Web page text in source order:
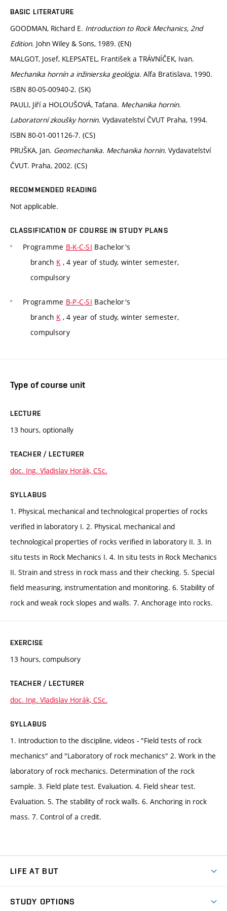
BASIC LITERATURE
GOODMAN, Richard E. Introduction to Rock Mechanics, 2nd
Edition. John Wiley & Sons, 1989. (EN)
MALGOT, Josef, KLEPSATEL, František a TRÁVNÍČEK, Ivan.
Mechanika hornín a inžinierska geológia. Alfa Bratislava, 1990.
ISBN 80-05-00940-2. (SK)
PAULI, Jiří a HOLOUŠOVÁ, Taťana. Mechanika hornin.
Laboratorní zkoušky hornin. Vydavatelství ČVUT Praha, 1994.
ISBN 80-01-001126-7. (CS)
PRUŠKA, Jan. Geomechanika. Mechanika hornin. Vydavatelství
ČVUT. Praha, 2002. (CS)
RECOMMENDED READING
Not applicable.
CLASSIFICATION OF COURSE IN STUDY PLANS
Programme B-K-C-SI Bachelor's
branch K, 4 year of study, winter semester,
compulsory
Programme B-P-C-SI Bachelor's
branch K , 4 year of study, winter semester,
compulsory
Type of course unit
LECTURE
13 hours, optionally
TEACHER / LECTURER
doc. Ing. Vladislav Horák, CSc.
SYLLABUS
1. Physical, mechanical and technological properties of rocks
verified in laboratory I. 2. Physical, mechanical and
technological properties of rocks verified in laboratory II. 3. In
situ tests in Rock Mechanics I. 4. In situ tests in Rock Mechanics
II. Strain and stress in rock mass and their checking. 5. Special
field measuring, instrumentation and monitoring. 6. Stability of
rock and weak rock slopes and walls. 7. Anchorage into rocks.
EXERCISE
13 hours, compulsory
TEACHER / LECTURER
doc. Ing. Vladislav Horák, CSc.
SYLLABUS
1. Introduction to the discipline, videos - "Field tests of rock
mechanics" and "Laboratory of rock mechanics" 2. Work in the
laboratory of rock mechanics. Determination of the rock
sample. 3. Field plate test. Evaluation. 4. Field shear test.
Evaluation. 5. The stability of rock walls. 6. Anchoring in rock
mass. 7. Control of a credit.
LIFE AT BUT
STUDY OPTIONS